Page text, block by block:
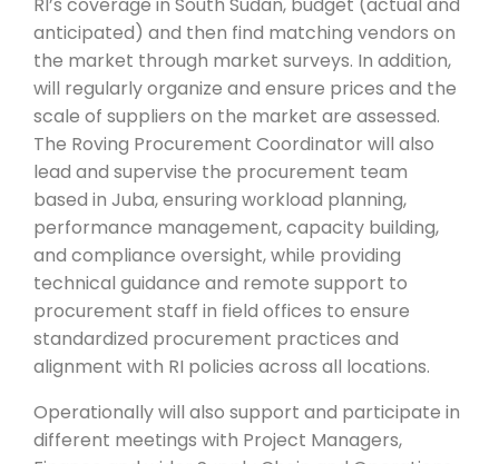
RI’s coverage in South Sudan, budget (actual and
anticipated) and then find matching vendors on
the market through market surveys. In addition,
will regularly organize and ensure prices and the
scale of suppliers on the market are assessed.
The Roving Procurement Coordinator will also
lead and supervise the procurement team
based in Juba, ensuring workload planning,
performance management, capacity building,
and compliance oversight, while providing
technical guidance and remote support to
procurement staff in field offices to ensure
standardized procurement practices and
alignment with RI policies across all locations.
Operationally will also support and participate in
different meetings with Project Managers,